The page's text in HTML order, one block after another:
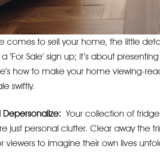
comes to sell your home, the little
‘For Sale’ sign up; it’s about
how to make your home viewing-
swiftly.
Your collection of
just personal clutter. Clear away the
viewers to imagine their own lives